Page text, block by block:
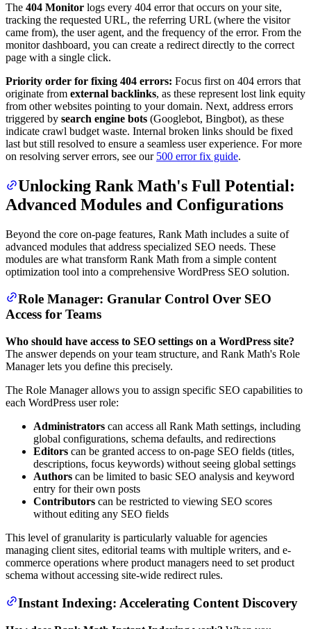
The 404 Monitor logs every 404 error that occurs on your site,
tracking the requested URL, the referring URL (where the visitor
came from), the user agent, and the frequency of the error. From the
monitor dashboard, you can create a redirect directly to the correct
page with a single click.
Priority order for fixing 404 errors: Focus first on 404 errors that
originate from external backlinks, as these represent lost link equity
from other websites pointing to your domain. Next, address errors
triggered by search engine bots (Googlebot, Bingbot), as these
indicate crawl budget waste. Internal broken links should be fixed
last but still resolved to ensure a seamless user experience. For more
on resolving server errors, see our 500 error fix guide.
Unlocking Rank Math's Full Potential:
Advanced Modules and Configurations
Beyond the core on-page features, Rank Math includes a suite of
advanced modules that address specialized SEO needs. These
modules are what transform Rank Math from a simple content
optimization tool into a comprehensive WordPress SEO solution.
Role Manager: Granular Control Over SEO
Access for Teams
Who should have access to SEO settings on a WordPress site?
The answer depends on your team structure, and Rank Math's Role
Manager lets you define this precisely.
The Role Manager allows you to assign specific SEO capabilities to
each WordPress user role:
Administrators can access all Rank Math settings, including
global configurations, schema defaults, and redirections
Editors can be granted access to on-page SEO fields (titles,
descriptions, focus keywords) without seeing global settings
Authors can be limited to basic SEO analysis and keyword
entry for their own posts
Contributors can be restricted to viewing SEO scores
without editing any SEO fields
This level of granularity is particularly valuable for agencies
managing client sites, editorial teams with multiple writers, and e-
commerce operations where product managers need to set product
schema without accessing site-wide redirect rules.
Instant Indexing: Accelerating Content Discovery